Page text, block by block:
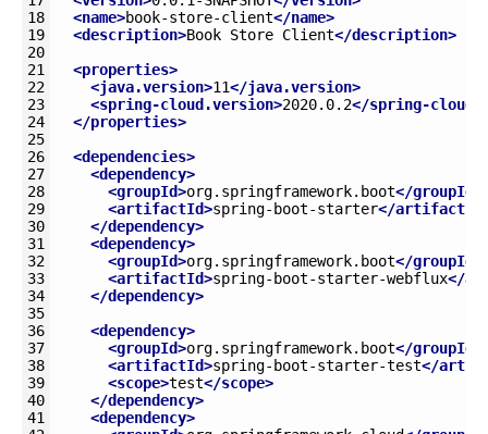
18
19
20
21
22
23
24
25
26
27
28
29
30
31
32
33
34
35
36
37
38
39
40
41
<name>book-store-client</name>
<description>Book Store Client</description>
<properties>
<java.version>11</java.version>
<spring-cloud.version>2020.0.2</spring-
</properties>
<dependencies>
<dependency>
<groupId>org.springframework.boot</groupId>
<artifactId>spring-boot-starter</
</dependency>
<dependency>
<groupId>org.springframework.boot</groupId>
<artifactId>spring-boot-starter-webflux</
</dependency>
<dependency>
<groupId>org.springframework.boot</groupId>
<artifactId>spring-boot-starter-test</
<scope>test</scope>
</dependency>
<dependency>